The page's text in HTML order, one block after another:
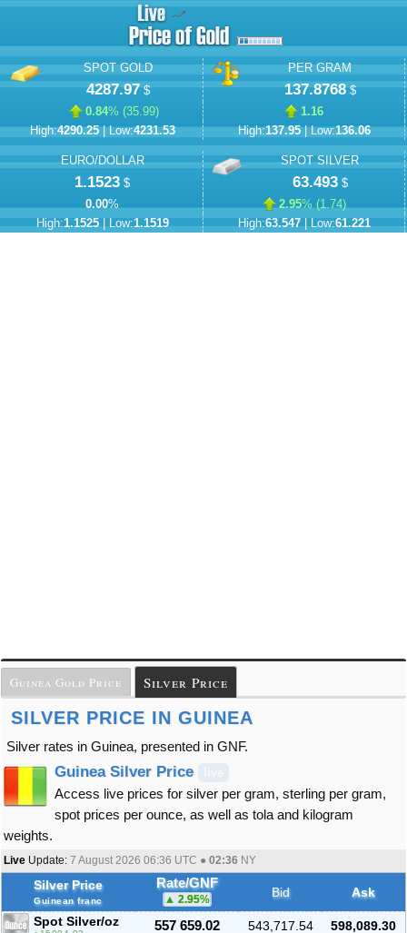
SPOT GOLD
4287.97$
0.84% (35.99)
High:4290.25| Low:4231.53
PER GRAM
137.8768$
1.16
High:137.95| Low:136.06
EURO/DOLLAR
1.1523 $
0.00%
High:1.1525| Low:1.1519
SPOT SILVER
63.493$
2.95% (1.74)
High:63.547| Low:61.221
Guinea Gold Price Silver Price
SILVER PRICE IN GUINEA
Silver rates in Guinea, presented in GNF.
Guinea Silver Price
Access live prices for silver per gram, sterling per gram,
spot prices per ounce, as well as tola and kilogram
weights.
Live Update: 7 August 2026 06:36 UTC ● 02:36 NY
Silver Price
Guinean franc
Rate/GNF
2.95% Bid
Ask
Spot Silver/oz 557 659.02 543,717.54
598,089.30